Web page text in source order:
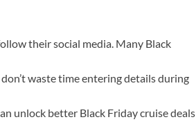
their social media. Many Black
waste time entering details during
unlock better Black Friday cruise deals